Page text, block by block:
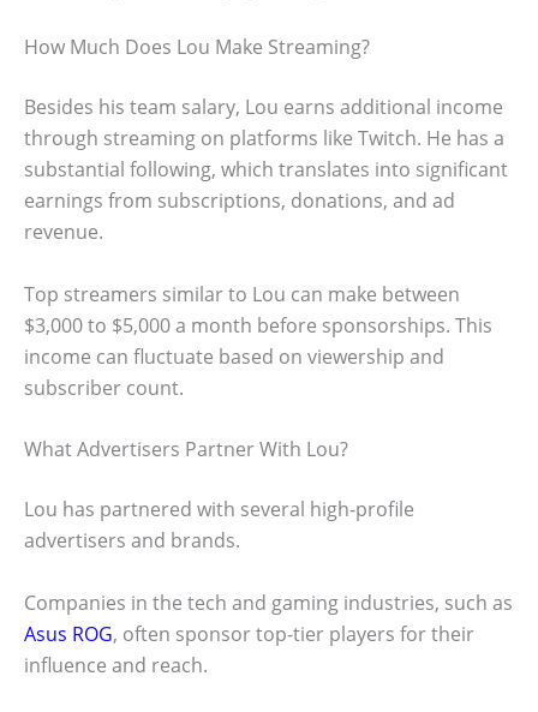
How Much Does Lou Make Streaming?
Besides his team salary, Lou earns additional income
through streaming on platforms like Twitch. He has a
substantial following, which translates into significant
earnings from subscriptions, donations, and ad
revenue.
Top streamers similar to Lou can make between
$3,000 to $5,000 a month before sponsorships. This
income can fluctuate based on viewership and
subscriber count.
What Advertisers Partner With Lou?
Lou has partnered with several high-profile
advertisers and brands.
Companies in the tech and gaming industries, such as
Asus ROG, often sponsor top-tier players for their
influence and reach.